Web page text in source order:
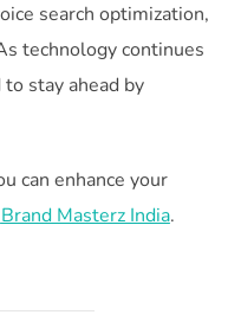
search optimization,
technology continues
stay ahead by
can enhance your
Brand Masterz India.